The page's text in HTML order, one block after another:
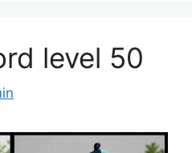
level 50